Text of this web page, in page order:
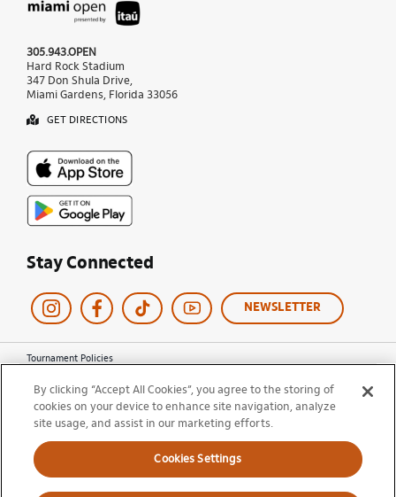
305.943.OPEN
Hard Rock Stadium
347 Don Shula Drive,
Miami Gardens, Florida 33056
GET DIRECTIONS
Stay Connected
NEWSLETTER
Tournament Policies
Privacy Policy
Cookie Policy
Ticket Terms and Conditions
Do Not Sell My Information
© 2026 Miami Open. All Rights Reserved.
By clicking “Accept All Cookies”, you agree to the storing of
cookies on your device to enhance site navigation, analyze
site usage, and assist in our marketing efforts.
Cookies Settings